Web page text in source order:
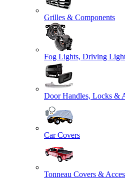
Grilles & Components
Fog Lights, Driving
Door Handles, Locks &
Car Covers
Tonneau Covers &